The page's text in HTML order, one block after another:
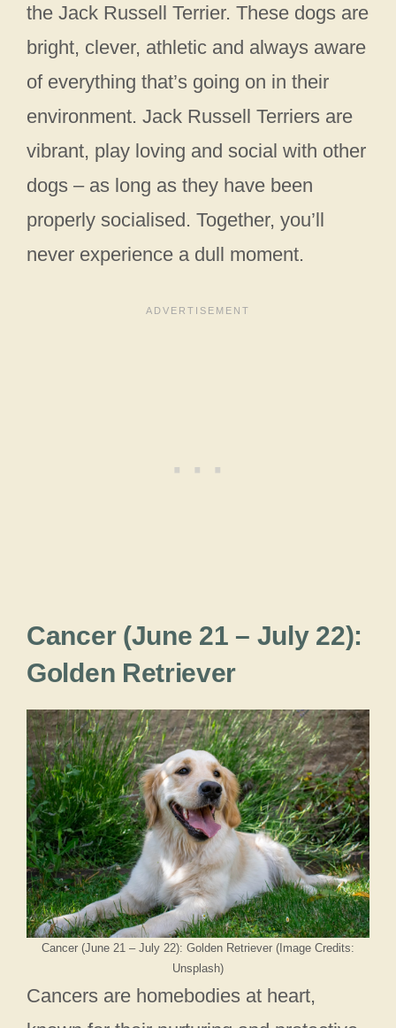
the Jack Russell Terrier. These dogs are
bright, clever, athletic and always aware
of everything that’s going on in their
environment. Jack Russell Terriers are
vibrant, play loving and social with other
dogs – as long as they have been
properly socialised. Together, you’ll
never experience a dull moment.
Cancer (June 21 – July 22):
Golden Retriever
Cancer (June 21 – July 22): Golden Retriever (Image Credits:
Unsplash)
Cancers are homebodies at heart,